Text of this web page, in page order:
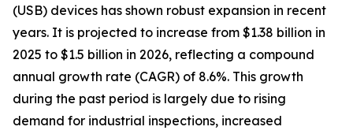
(USB) devices has shown robust expansion in recent
years. It is projected to increase from $1.38 billion in
2025 to $1.5 billion in 2026, reflecting a compound
annual growth rate (CAGR) of 8.6%. This growth
during the past period is largely due to rising
demand for industrial inspections, increased